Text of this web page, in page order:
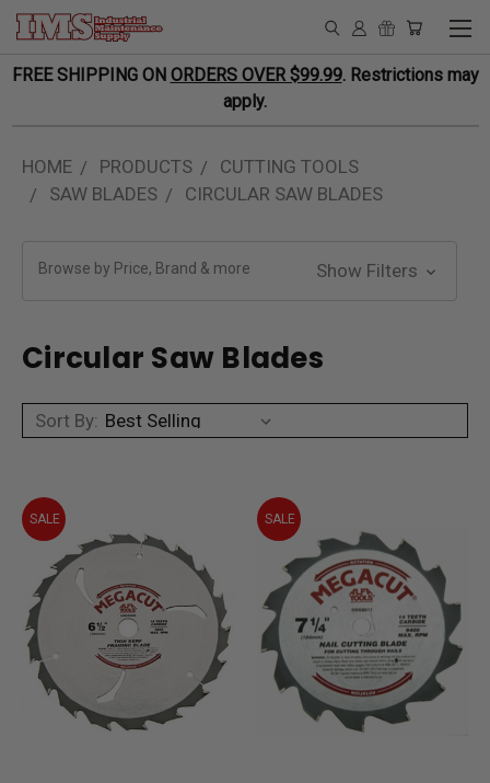
FREE SHIPPING ON ORDERS OVER $99.99. Restrictions may
apply.
HOME PRODUCTS
CUTTING TOOLS
SAW BLADES
CIRCULAR SAW BLADES
Browse by Price, Brand & more Show Filters
Circular Saw Blades
Sort By:
SALE SALE